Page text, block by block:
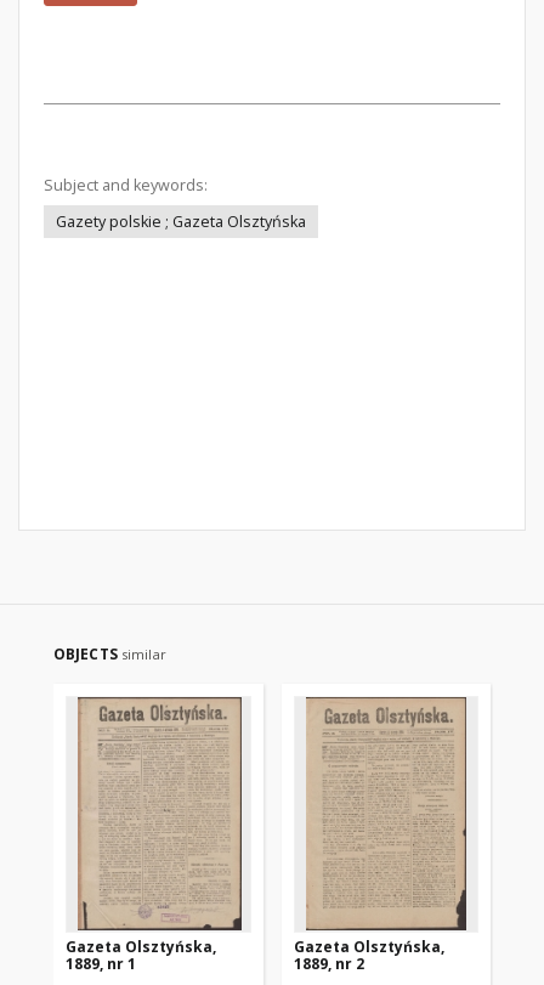
Subject and keywords:
Gazety polskie ; Gazeta Olsztyńska
OBJECTS similar
Gazeta Olsztyńska,
1889, nr 1
Gazeta Olsztyńska,
1889, nr 2